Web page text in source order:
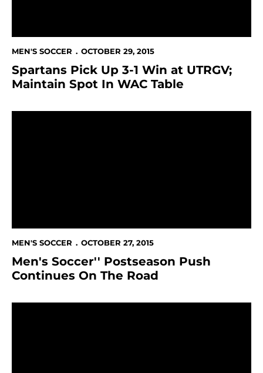
MEN'S SOCCER OCTOBER 29, 2015
Spartans Pick Up 3-1 Win at UTRGV;
Maintain Spot In WAC Table
MEN'S SOCCER OCTOBER 27, 2015
Men's Soccer'' Postseason Push
Continues On The Road